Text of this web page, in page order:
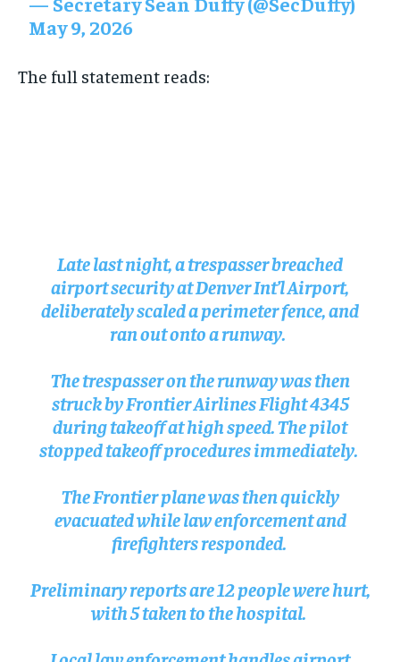
May 9, 2026
The full statement reads:
Late last night, a trespasser breached
airport security at Denver Int’l Airport,
deliberately scaled a perimeter fence, and
ran out onto a runway.
The trespasser on the runway was then
struck by Frontier Airlines Flight 4345
during takeoff at high speed. The pilot
stopped takeoff procedures immediately.
The Frontier plane was then quickly
evacuated while law enforcement and
firefighters responded.
Preliminary reports are 12 people were hurt,
with 5 taken to the hospital.